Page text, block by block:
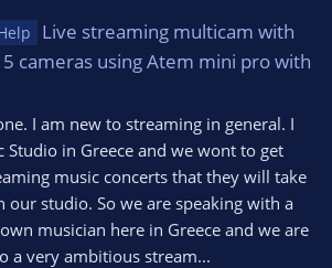
Live streaming multicam with
cameras using Atem mini pro with
I am new to streaming in general. I
Studio in Greece and we wont to get
music concerts that they will take
our studio. So we are speaking with a
musician here in Greece and we are
a very ambitious stream...